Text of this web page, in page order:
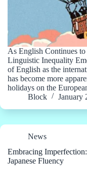
As English Continues
Linguistic Inequality
of English as the
has become more
holidays on the
Block
January
News
Embracing
Japanese Fluency